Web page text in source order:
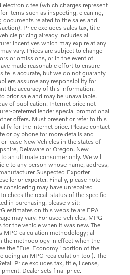
electronic fee (which charges represent
items such as inspecting, cleaning,
related to the sales and
Price excludes sales tax, title
pricing already includes all
incentives which may expire at any
vary. Prices are subject to change
or omissions, or in the event of
made reasonable effort to ensure
is accurate, but we do not guaranty
assume any responsibility for
the accuracy of this information.
prior sale and may be unavailable.
of publication. Internet price not
preferred lender special promotional
offers. Must present or refer to this
for the internet price. Please contact
or by phone for more details and
lease New Vehicles in the states of
Delaware or Oregon. New
to an ultimate consumer only. We will
to any person whose name, address,
Suspected Exporter
or exporter. Finally, please note
considering may have unrepaired
check the recall status of the specific
in purchasing, please visit:
estimates on this website are EPA
may vary. For used vehicles, MPG
for the vehicle when it was new. The
MPG calculation methodology; all
the methodology in effect when the
the "Fuel Economy" portion of the
an MPG recalculation tool). The
Price excludes tax, title, license,
Dealer sets final price.